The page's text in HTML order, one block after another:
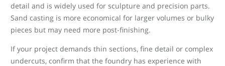
detail and is widely used for sculpture and precision parts.
Sand casting is more economical for larger volumes or bulky
pieces but may need more post-finishing.
If your project demands thin sections, fine detail or complex
undercuts, confirm that the foundry has experience with